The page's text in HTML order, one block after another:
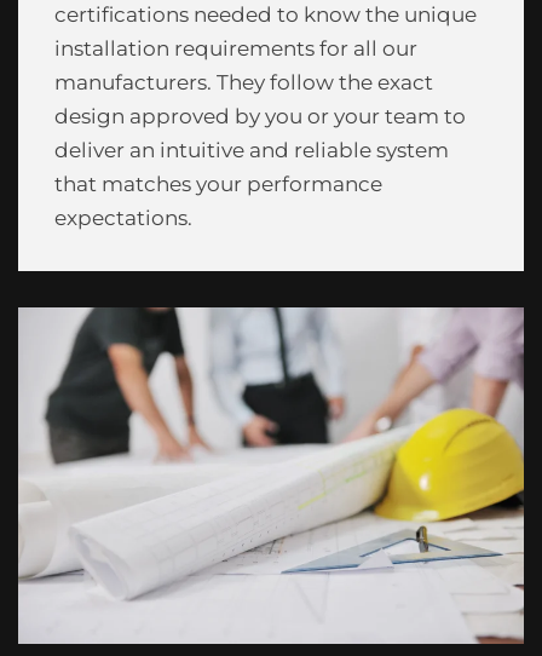
certifications needed to know the unique
installation requirements for all our
manufacturers. They follow the exact
design approved by you or your team to
deliver an intuitive and reliable system
that matches your performance
expectations.